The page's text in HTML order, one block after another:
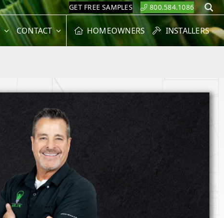
GET FREE SAMPLES 800.584.1086
CONTACT HOMEOWNERS INSTALLERS